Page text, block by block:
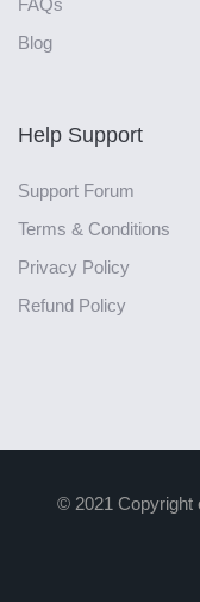
FAQs
Blog
Help Support
Support Forum
Terms & Conditions
Privacy Policy
Refund Policy
© 2021 Copyright